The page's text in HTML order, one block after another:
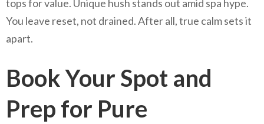
tops for value. Unique hush stands out amid spa hype.
You leave reset, not drained. After all, true calm sets it
apart.
Book Your Spot and
Prep for Pure